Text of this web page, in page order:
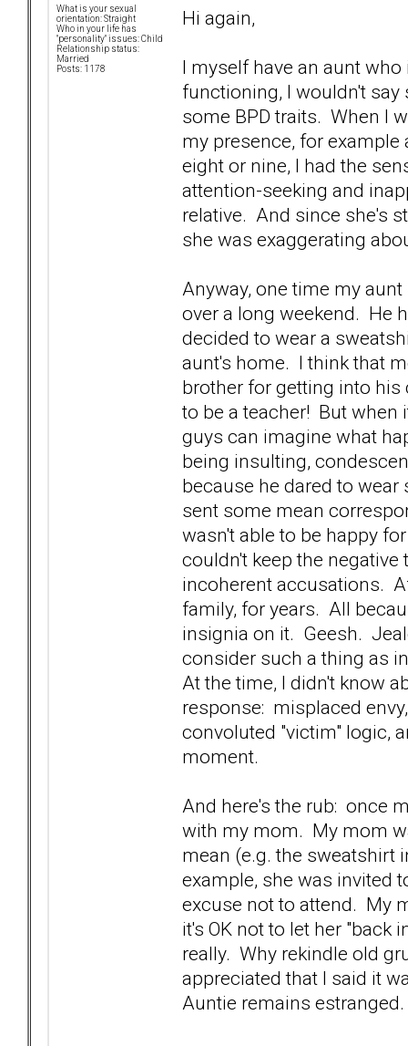
What is your sexual
orientation: Straight
Who in your life has
"personality" issues: Child
Relationship status:
Married
Posts: 1178
Hi again,
I myself have an aunt
functioning, I wouldn't say
some BPD traits. When I
my presence, for
eight or nine, I had the
attention-seeking and
relative. And since she's
she was exaggerating
Anyway, one time my
over a long weekend. He
decided to wear a
aunt's home. I think that
brother for getting into his
to be a teacher! But when
guys can imagine what
being insulting,
because he dared to
sent some mean
wasn't able to be happy
couldn't keep the
incoherent accusations.
family, for years. All
insignia on it. Geesh.
consider such a thing as
At the time, I didn't know
response: misplaced
convoluted "victim" logic,
moment.
And here's the rub: once
with my mom. My mom
mean (e.g. the sweatshirt
example, she was invited
excuse not to attend. My
it's OK not to let her "back
really. Why rekindle old
appreciated that I said it
Auntie remains estranged.